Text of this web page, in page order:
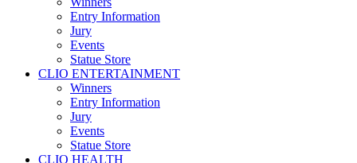
Entry Information
Jury
Events
Statue Store
CLIO ENTERTAINMENT
Winners
Entry Information
Jury
Events
Statue Store
CLIO HEALTH